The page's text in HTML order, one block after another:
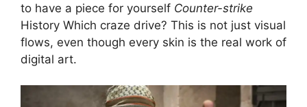
to have a piece for yourself Counter-strike
History Which craze drive? This is not just visual
flows, even though every skin is the real work of
digital art.